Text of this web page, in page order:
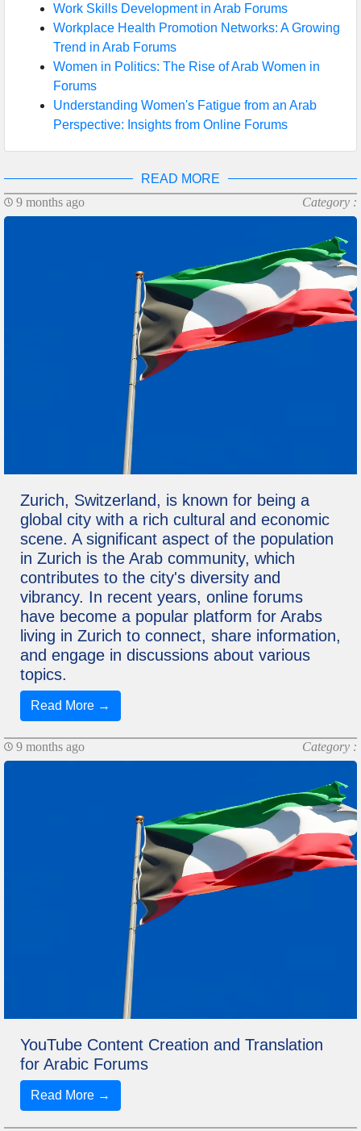
Work Skills Development in Arab Forums
Workplace Health Promotion Networks: A Growing
Trend in Arab Forums
Women in Politics: The Rise of Arab Women in
Forums
Understanding Women's Fatigue from an Arab
Perspective: Insights from Online Forums
READ MORE
9 months ago
Category :
Zurich, Switzerland, is known for being a
global city with a rich cultural and economic
scene. A significant aspect of the population
in Zurich is the Arab community, which
contributes to the city's diversity and
vibrancy. In recent years, online forums
have become a popular platform for Arabs
living in Zurich to connect, share information,
and engage in discussions about various
topics.
Read More →
9 months ago Category :
YouTube Content Creation and Translation
for Arabic Forums
Read More →